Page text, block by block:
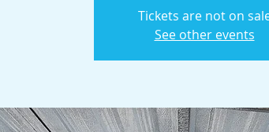
Tickets are not on
See other events